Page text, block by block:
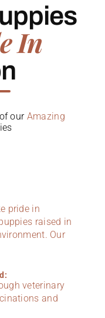
In
our Amazing
pride in
raised in
Our
veterinary
and